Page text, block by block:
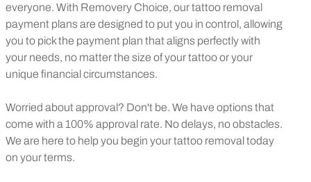
everyone. With Removery Choice, our tattoo removal
payment plans are designed to put you in control, allowing
you to pick the payment plan that aligns perfectly with
your needs, no matter the size of your tattoo or your
unique financial circumstances.
Worried about approval? Don't be. We have options that
come with a 100% approval rate. No delays, no obstacles.
We are here to help you begin your tattoo removal today
on your terms.